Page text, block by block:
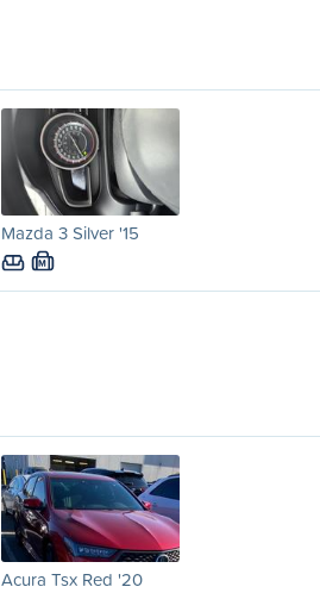
Mazda 3 Silver '15
M
Acura Tsx Red '20